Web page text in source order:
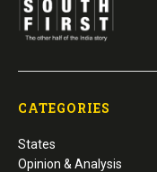
CATEGORIES
States
Opinion & Analysis